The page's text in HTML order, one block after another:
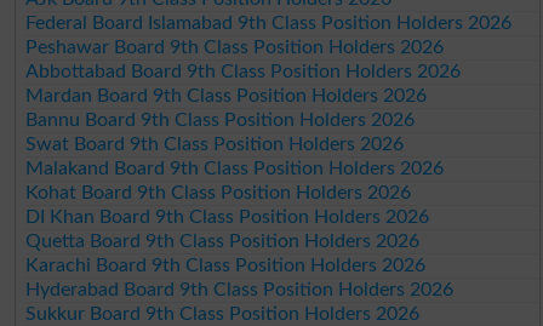
Federal Board Islamabad 9th Class Position Holders 2026
Peshawar Board 9th Class Position Holders 2026
Abbottabad Board 9th Class Position Holders 2026
Mardan Board 9th Class Position Holders 2026
Bannu Board 9th Class Position Holders 2026
Swat Board 9th Class Position Holders 2026
Malakand Board 9th Class Position Holders 2026
Kohat Board 9th Class Position Holders 2026
DI Khan Board 9th Class Position Holders 2026
Quetta Board 9th Class Position Holders 2026
Karachi Board 9th Class Position Holders 2026
Hyderabad Board 9th Class Position Holders 2026
Sukkur Board 9th Class Position Holders 2026